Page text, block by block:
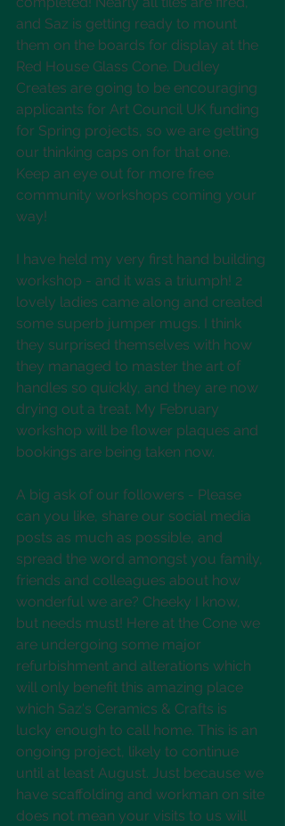
and Saz is getting ready to mount
them on the boards for display at the
Red House Glass Cone. Dudley
Creates are going to be encouraging
applicants for Art Council UK funding
for Spring projects, so we are getting
our thinking caps on for that one.
Keep an eye out for more free
community workshops coming your
way!
I have held my very first hand building
workshop - and it was a triumph! 2
lovely ladies came along and created
some superb jumper mugs. I think
they surprised themselves with how
they managed to master the art of
handles so quickly, and they are now
drying out a treat. My February
workshop will be flower plaques and
bookings are being taken now.
A big ask of our followers - Please
can you like, share our social media
posts as much as possible, and
spread the word amongst you family,
friends and colleagues about how
wonderful we are? Cheeky I know,
but needs must! Here at the Cone we
are undergoing some major
refurbishment and alterations which
will only benefit this amazing place
which Saz's Ceramics & Crafts is
lucky enough to call home. This is an
ongoing project, likely to continue
until at least August. Just because we
have scaffolding and workman on site
does not mean your visits to us will